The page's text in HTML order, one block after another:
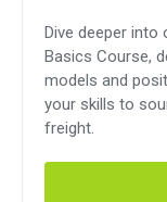
Dive deeper into
Basics Course,
models and
your skills to
freight.